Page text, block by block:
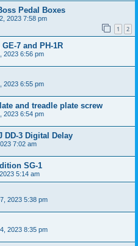
Pedal Boxes
2023 7:58 pm
1 2
7 and PH-1R
2023 6:56 pm
2023 6:55 pm
and treadle plate screw
2023 6:54 pm
DD-3 Digital Delay
7:02 am
SG-1
5:14 am
2023 5:38 pm
2023 8:35 pm